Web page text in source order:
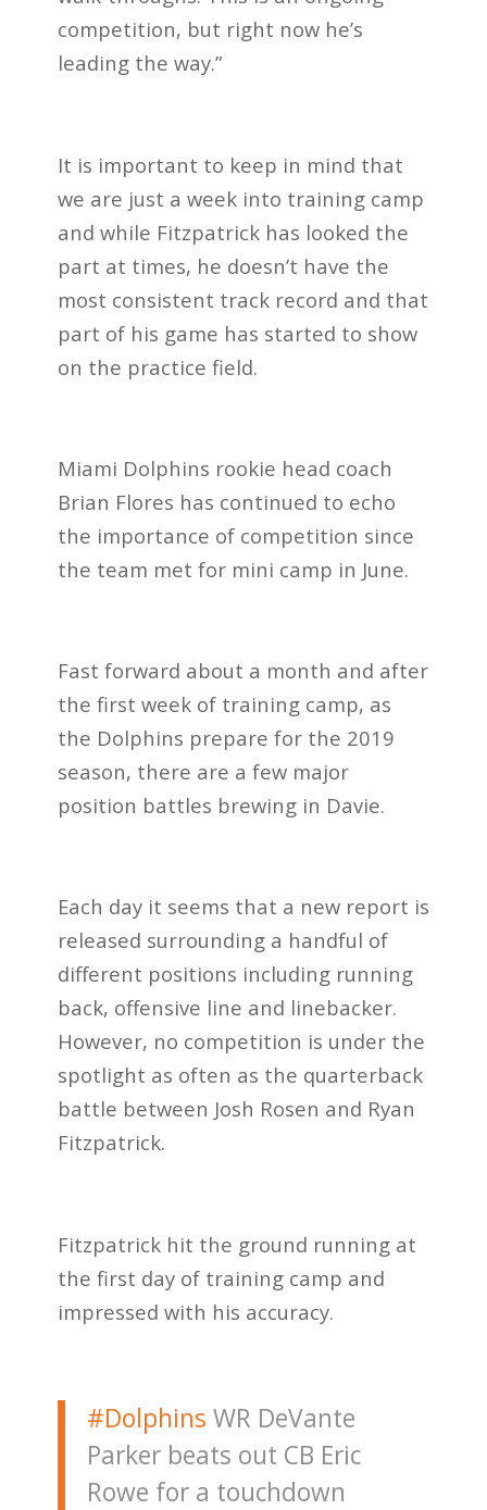
competition, but right now he’s
leading the way.”
It is important to keep in mind that
we are just a week into training camp
and while Fitzpatrick has looked the
part at times, he doesn’t have the
most consistent track record and that
part of his game has started to show
on the practice field.
Miami Dolphins rookie head coach
Brian Flores has continued to echo
the importance of competition since
the team met for mini camp in June.
Fast forward about a month and after
the first week of training camp, as
the Dolphins prepare for the 2019
season, there are a few major
position battles brewing in Davie.
Each day it seems that a new report is
released surrounding a handful of
different positions including running
back, offensive line and linebacker.
However, no competition is under the
spotlight as often as the quarterback
battle between Josh Rosen and Ryan
Fitzpatrick.
Fitzpatrick hit the ground running at
the first day of training camp and
impressed with his accuracy.
#Dolphins WR DeVante
Parker beats out CB Eric
Rowe for a touchdown